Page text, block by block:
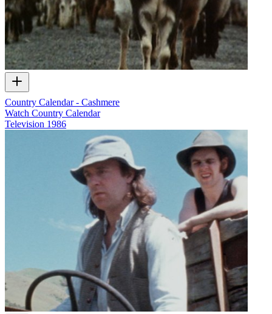
Country Calendar - Cashmere
Watch Country Calendar
Television 1986